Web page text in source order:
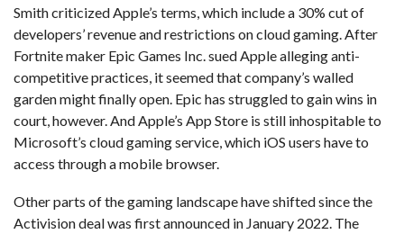
Smith criticized Apple’s terms, which include a 30% cut of
developers’ revenue and restrictions on cloud gaming. After
Fortnite maker Epic Games Inc. sued Apple alleging anti-
competitive practices, it seemed that company’s walled
garden might finally open. Epic has struggled to gain wins in
court, however. And Apple’s App Store is still inhospitable to
Microsoft’s cloud gaming service, which iOS users have to
access through a mobile browser.
Other parts of the gaming landscape have shifted since the
Activision deal was first announced in January 2022. The